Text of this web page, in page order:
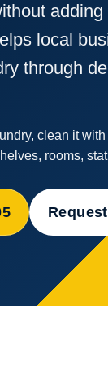
local
through
clean it
rooms,